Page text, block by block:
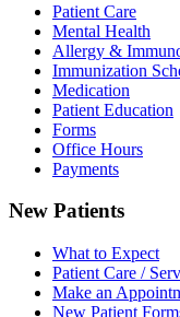
Patient Care
Mental Health
Allergy &
Immunization
Medication
Patient Education
Forms
Office Hours
Payments
New Patients
What to Expect
Patient Care /
Make an
New Patient